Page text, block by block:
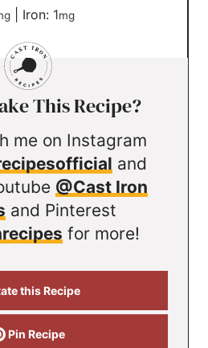
Iron: 1mg
This Recipe?
me on Instagram
and
@Cast Iron
and Pinterest
for more!
this Recipe
Pin Recipe